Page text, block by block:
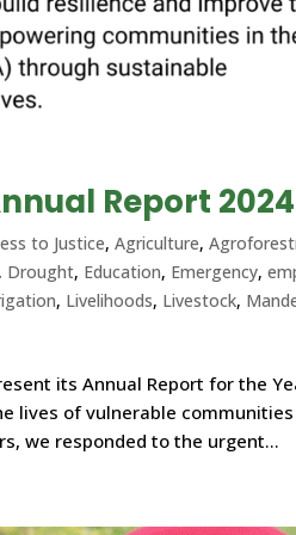
Report 2024
to Justice,Agriculture,
, Drought, Education, Emergency,
, Livelihoods, Livestock,
its Annual Report for the
lives of vulnerable
we responded to the urgent...